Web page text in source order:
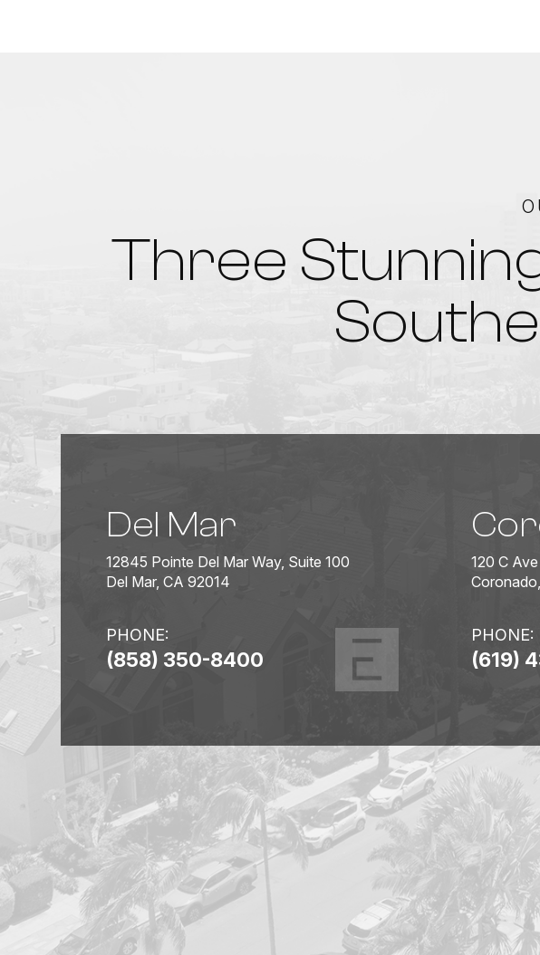
Three
Del Mar
12845 Pointe Del Mar Way, Suite 100
Del Mar, CA 92014
PHONE:
(858) 350-8400
120 C
PHONE:
(619)